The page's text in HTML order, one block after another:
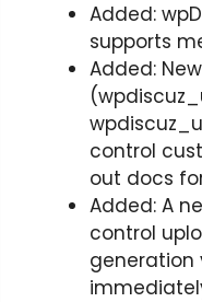
Added:
supports
Added:
control
out docs
Added: A
control
generation